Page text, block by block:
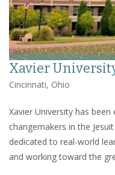
Xavier
Cincinnati, Ohio
Xavier University has
changemakers in the
dedicated to real-world
and working toward the